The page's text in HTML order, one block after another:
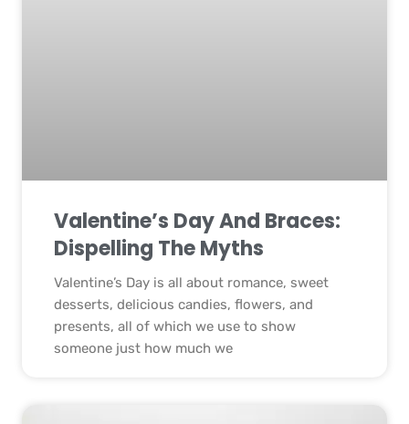
Valentine’s Day And Braces:
Dispelling The Myths
Valentine’s Day is all about romance, sweet
desserts, delicious candies, flowers, and
presents, all of which we use to show
someone just how much we